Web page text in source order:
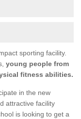
sporting facility.
young people from
fitness abilities.
in the new
attractive facility
is looking to get a